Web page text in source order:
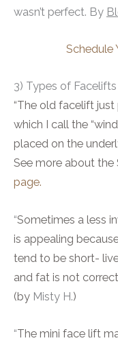
wasn’t perfect. By
Schedule
3) Types of Facelifts
“The old facelift
which I call the
placed on the
See more about the
page.
“Sometimes a less
is appealing
tend to be short-
and fat is not
(by Misty H.)
“The mini face lift